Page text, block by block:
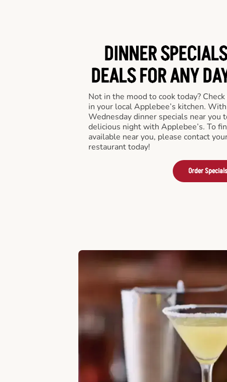
DINNER
DEALS FOR ANY
Not in the mood to cook today?
in your local Applebee’s kitchen.
Wednesday dinner specials near you
delicious night with Applebee’s. To
available near you, please contact
restaurant today!
Order Specials